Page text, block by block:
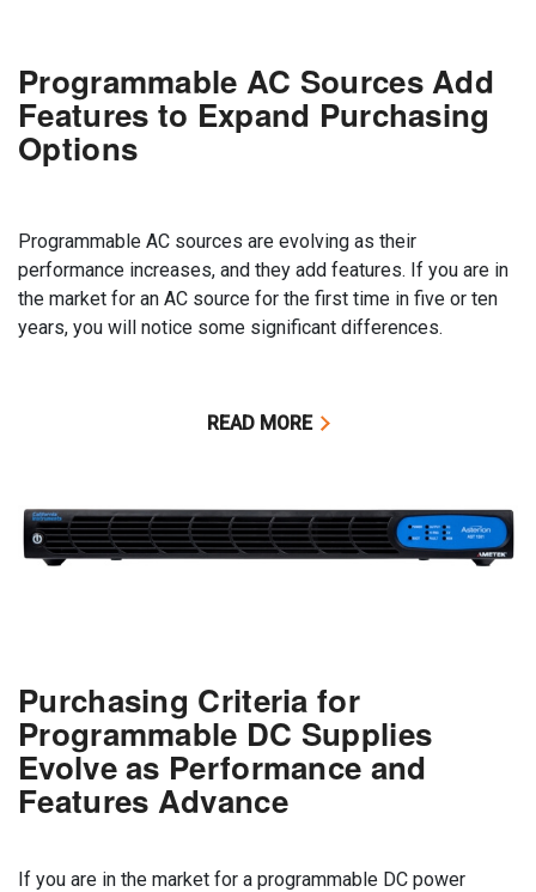
Programmable AC Sources Add
Features to Expand Purchasing
Options
Programmable AC sources are evolving as their
performance increases, and they add features. If you are in
the market for an AC source for the first time in five or ten
years, you will notice some significant differences.
READ MORE
Purchasing Criteria for
Programmable DC Supplies
Evolve as Performance and
Features Advance
If you are in the market for a programmable DC power